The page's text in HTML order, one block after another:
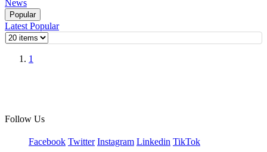
News
Popular
Latest Popular
1
Follow Us
Facebook Twitter Instagram Linkedin TikTok